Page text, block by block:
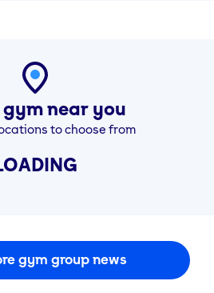
gym near you
to choose from
gym group news